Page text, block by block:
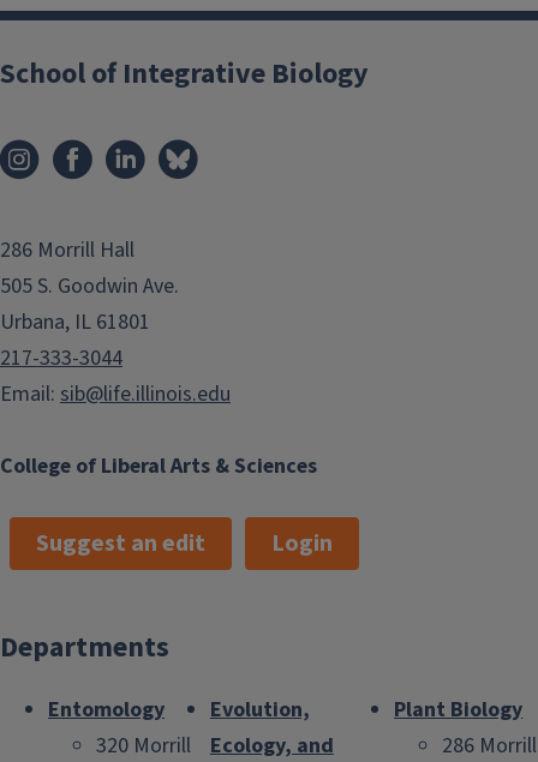
College of Liberal Arts & Sciences
School of Integrative Biology
286 Morrill Hall
505 S. Goodwin Ave.
Urbana, IL 61801
217-333-3044
Email: sib@life.illinois.edu
Suggest an edit Login
Departments
Entomology
320 Morrill
Evolution,
Ecology, and
Plant Biology
286 Morrill